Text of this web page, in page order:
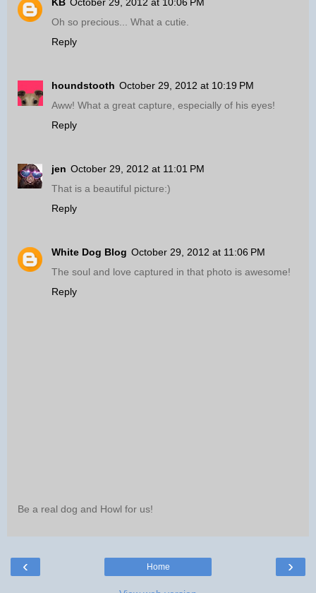
KB October 29, 2012 at 10:06 PM
Oh so precious... What a cutie.
Reply
houndstooth October 29, 2012 at 10:19 PM
Aww! What a great capture, especially of his eyes!
Reply
jen October 29, 2012 at 11:01 PM
That is a beautiful picture:)
Reply
White Dog Blog October 29, 2012 at 11:06 PM
The soul and love captured in that photo is awesome!
Reply
Be a real dog and Howl for us!
‹ ›
Home